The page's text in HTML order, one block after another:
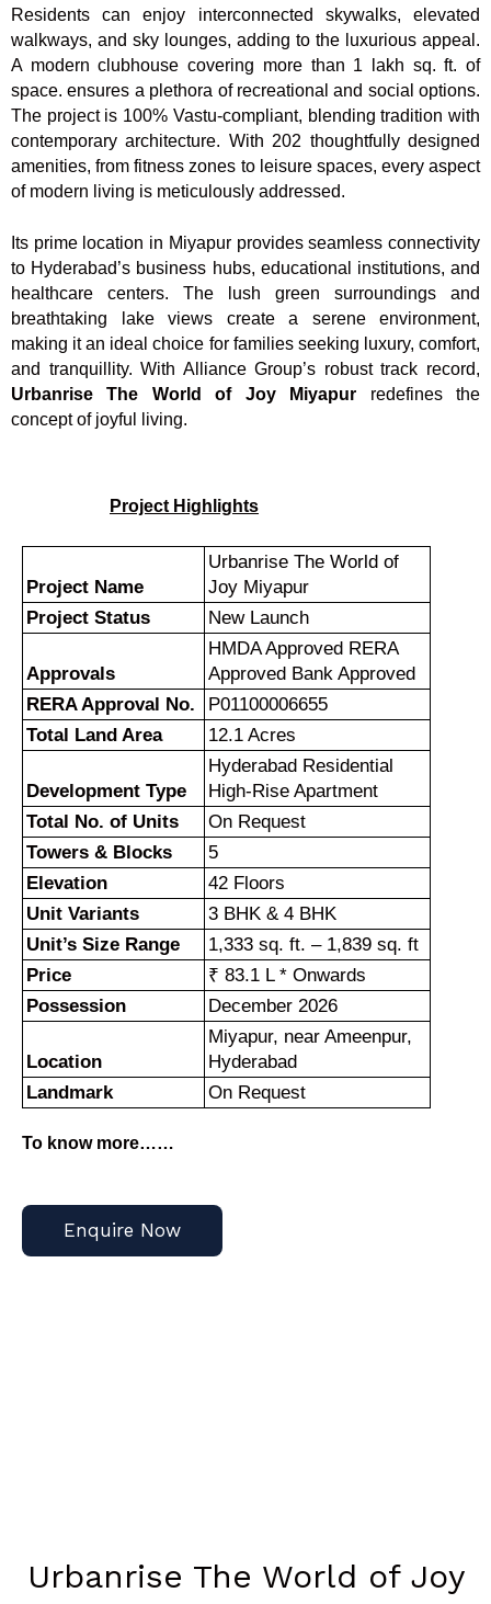
Residents can enjoy interconnected skywalks, elevated
walkways, and sky lounges, adding to the luxurious appeal.
A modern clubhouse covering more than 1 lakh sq. ft. of
space. ensures a plethora of recreational and social options.
The project is 100% Vastu-compliant, blending tradition with
contemporary architecture. With 202 thoughtfully designed
amenities, from fitness zones to leisure spaces, every aspect
of modern living is meticulously addressed.
Its prime location in Miyapur provides seamless connectivity
to Hyderabad’s business hubs, educational institutions, and
healthcare centers. The lush green surroundings and
breathtaking lake views create a serene environment,
making it an ideal choice for families seeking luxury, comfort,
and tranquillity. With Alliance Group’s robust track record,
Urbanrise The World of Joy Miyapur redefines the
concept of joyful living.
Project Highlights
Project Name
Urbanrise The World of
Joy Miyapur
Project Status
New Launch
Approvals
HMDA Approved RERA
Approved Bank Approved
RERA Approval No.
P01100006655
Total Land Area
12.1 Acres
Development Type
Hyderabad Residential
High-Rise Apartment
Total No. of Units
On Request
Towers & Blocks
5
Elevation
42 Floors
Unit Variants
3 BHK & 4 BHK
Unit’s Size Range
1,333 sq. ft. – 1,839 sq. ft
Price
₹ 83.1 L * Onwards
Possession
December 2026
Location
Miyapur, near Ameenpur,
Hyderabad
Landmark
On Request
To know more……
Enquire Now
Urbanrise The World of Joy